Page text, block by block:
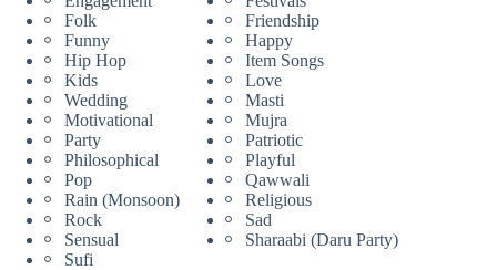
Folk
Friendship
Funny
Happy
Hip Hop
Item Songs
Kids
Love
Wedding
Masti
Motivational
Mujra
Party
Patriotic
Philosophical
Playful
Pop
Qawwali
Rain (Monsoon)
Religious
Rock
Sad
Sensual
Sharaabi (Daru Party)
Sufi